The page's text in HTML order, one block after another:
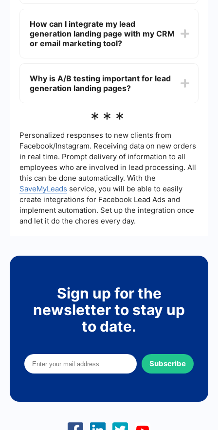
an easy-to-fill form, engaging visuals, and
concise, persuasive copy. Testimonials or social
proof can also help build trust and increase
How can I integrate my lead
generation landing page with my CRM
or email marketing tool?
tool using integration services like SaveMyLeads.
This service allows you to connect your landing
Why is A/B testing important for lead
generation landing pages?
versions of your landing page to determine which
By testing elements such as headlines, images,
CTAs, and form fields, you can optimize your
landing page for higher conversion rates.
***
Personalized responses to new clients from
Facebook/Instagram. Receiving data on new orders
in real time. Prompt delivery of information to all
employees who are involved in lead processing. All
this can be done automatically. With the
SaveMyLeads service, you will be able to easily
create integrations for Facebook Lead Ads and
implement automation. Set up the integration once
and let it do the chores every day.
Sign up for the
newsletter to stay up
to date.
Subscribe